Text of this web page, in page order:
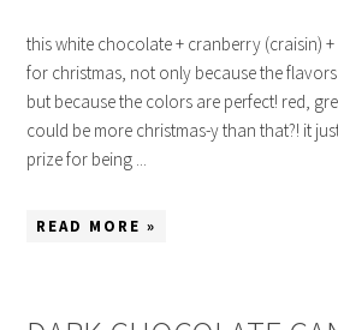
this white chocolate + cranberry (craisin)
for christmas, not only because the
but because the colors are perfect! red,
could be more christmas-y than that?! it
prize for being ...
READ MORE »